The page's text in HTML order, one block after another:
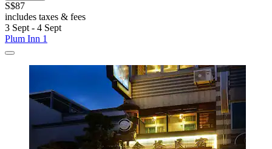
S$87
includes taxes & fees
3 Sept - 4 Sept
Plum Inn 1